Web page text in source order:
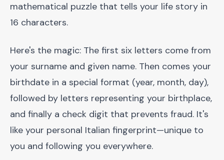
mathematical puzzle that tells your life story in
16 characters.
Here's the magic: The first six letters come from
your surname and given name. Then comes your
birthdate in a special format (year, month, day),
followed by letters representing your birthplace,
and finally a check digit that prevents fraud. It's
like your personal Italian fingerprint—unique to
you and following you everywhere.